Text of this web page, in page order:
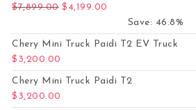
$7,899.00 Original price was: $7,899.00.
$ 4,199.00
Save: 46.8%
Chery Mini Truck Paidi T2 EV Truck
$ 3,200.00
Chery Mini Truck Paidi T2
$ 3,200.00